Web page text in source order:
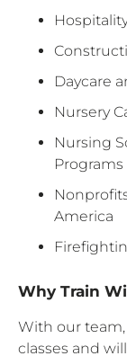
Daycare
Nursery
Nursing
Programs
America
Why Train
With our team,
classes and